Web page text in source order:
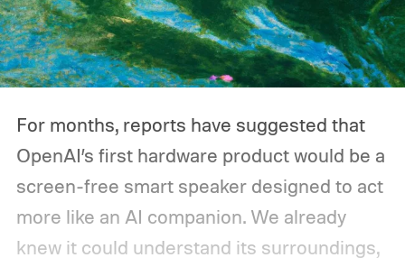
For months, reports have suggested that
OpenAI’s first hardware product would be a
screen-free smart speaker designed to act
more like an AI companion. We already
knew it could understand its surroundings,